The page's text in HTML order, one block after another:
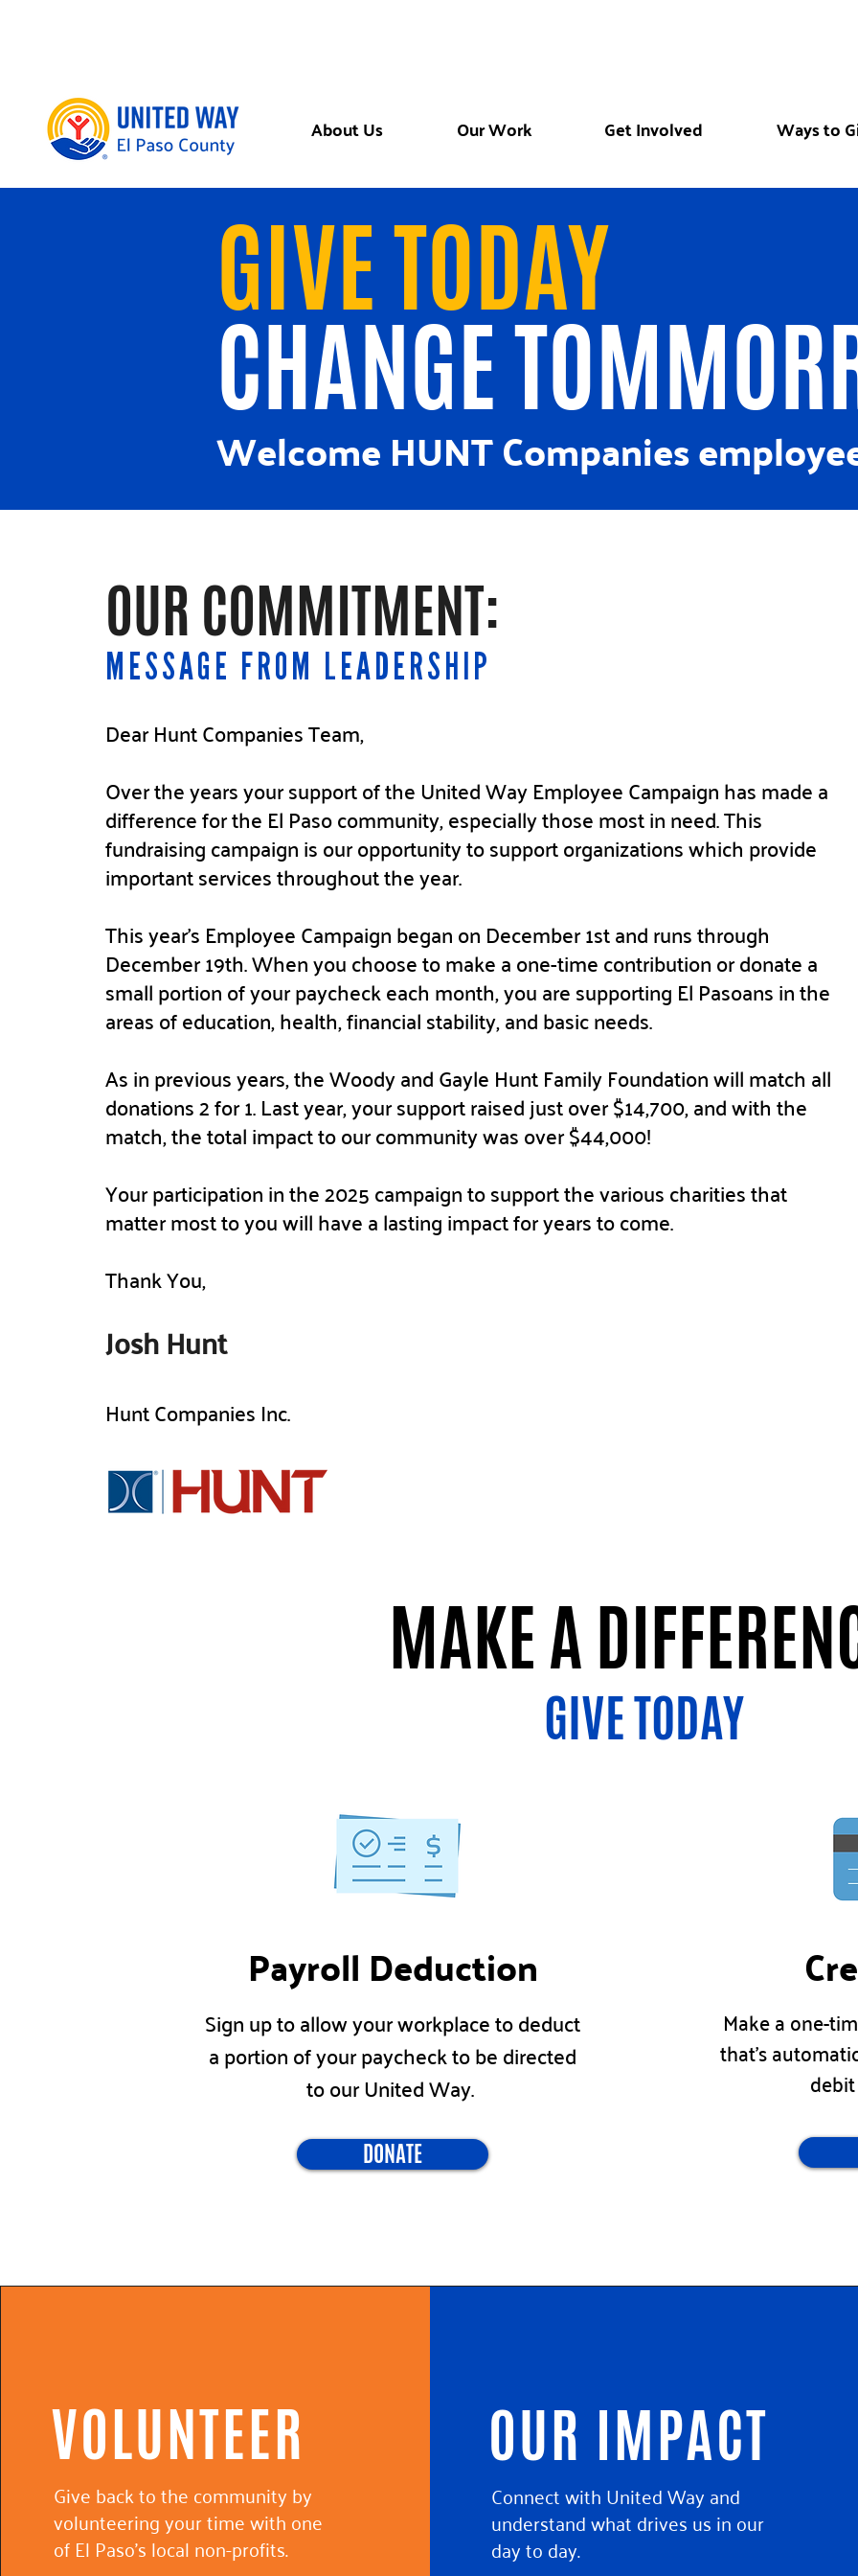
About Us Our Work Get Involved Ways to
GIVE TODAY
CHANGE
Welcome HUNT Companies
OUR COMMITMENT:
MESSAGE FROM LEADERSHIP
Dear Hunt Companies Team,
Over the years your support of the United Way Employee Campaign has made a
difference for the El Paso community, especially those most in need. This
fundraising campaign is our opportunity to support organizations which provide
important services throughout the year.
This year’s Employee Campaign began on December 1st and runs through
December 19th. When you choose to make a one-time contribution or donate a
small portion of your paycheck each month, you are supporting El Pasoans in the
areas of education, health, financial stability, and basic needs.
As in previous years, the Woody and Gayle Hunt Family Foundation will match all
donations 2 for 1. Last year, your support raised just over $14,700, and with the
match, the total impact to our community was over $44,000!
Your participation in the 2025 campaign to support the various charities that
matter most to you will have a lasting impact for years to come.
Thank You,
Josh Hunt
Hunt Companies Inc.​
GIVE TODAY
MAKE A
Payroll Deduction
Sign up to allow your workplace to deduct
a portion of your paycheck to be directed
to our United Way.
DONATE
Make a one-
that's
VOLUNTEER
Give back to the community by
volunteering your time with one
of El Paso's local non-profits.
OUR IMPACT
Connect with United Way and
understand what drives us in our
day to day.